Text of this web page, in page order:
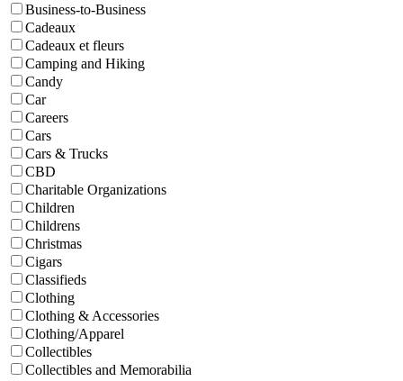
Business-to-Business
Cadeaux
Cadeaux et fleurs
Camping and Hiking
Candy
Car
Careers
Cars
Cars & Trucks
CBD
Charitable Organizations
Children
Childrens
Christmas
Cigars
Classifieds
Clothing
Clothing & Accessories
Clothing/Apparel
Collectibles
Collectibles and Memorabilia